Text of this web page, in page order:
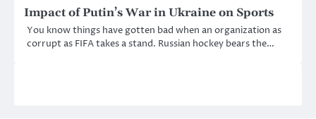
Impact of Putin’s War in Ukraine on Sports
You know things have gotten bad when an organization as
corrupt as FIFA takes a stand. Russian hockey bears the…